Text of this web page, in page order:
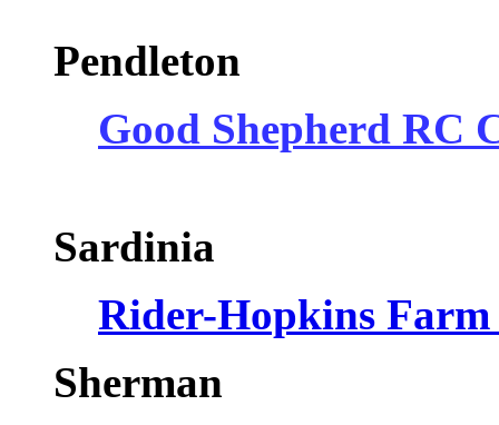
Pendleton
Good Shepherd RC
Sardinia
Rider-Hopkins
Sherman